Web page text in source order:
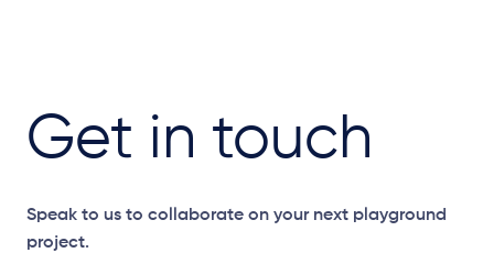
Get in touch
Speak to us to collaborate on your next playground
project.